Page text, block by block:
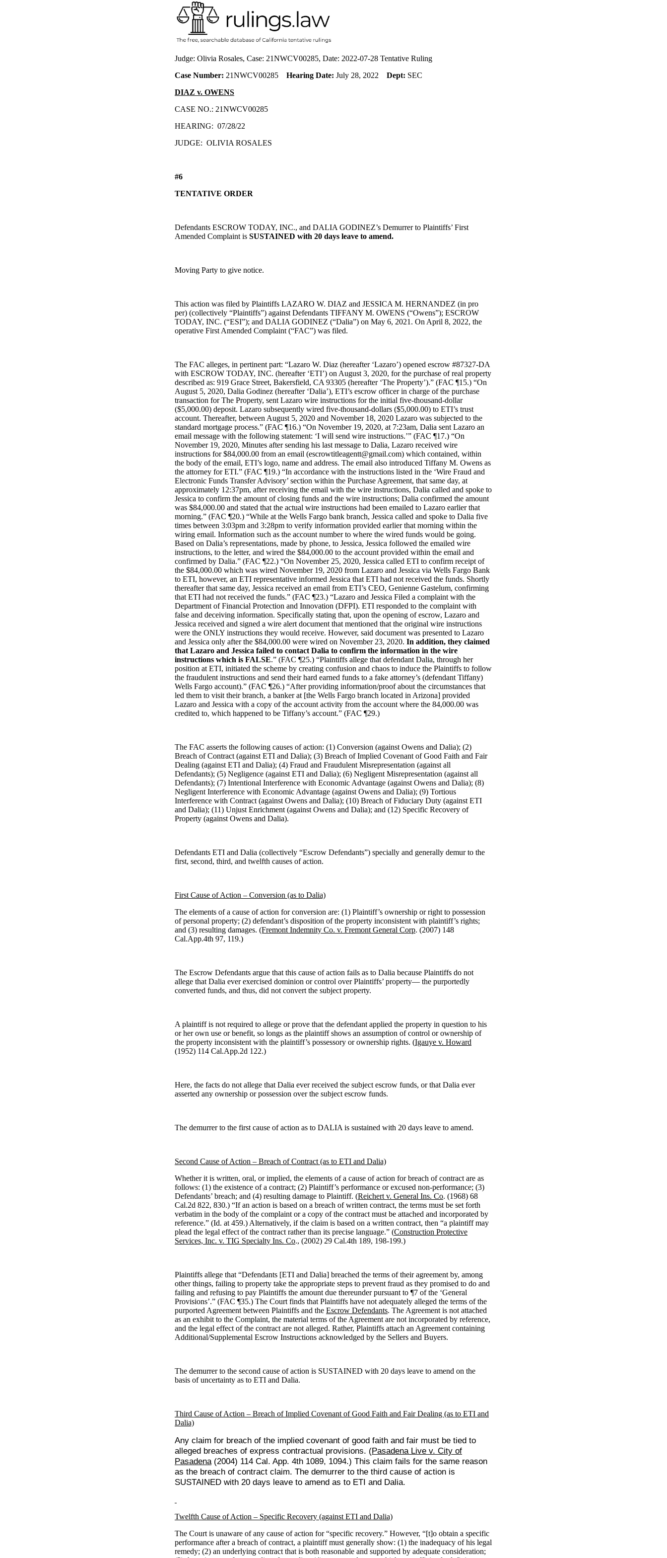
Judge: Olivia Rosales, Case: 21NWCV00285, Date: 2022-07-28 Tentative Ruling
Case Number: 21NWCV00285 Hearing Date: July 28, 2022 Dept: SEC
DIAZ v. OWENS
CASE NO.: 21NWCV00285
HEARING: 07/28/22
JUDGE: OLIVIA ROSALES
#6
TENTATIVE ORDER
Defendants ESCROW TODAY, INC., and DALIA GODINEZ’s Demurrer to Plaintiffs’ First
Amended Complaint is SUSTAINED with 20 days leave to amend.
Moving Party to give notice.
This action was filed by Plaintiffs LAZARO W. DIAZ and JESSICA M. HERNANDEZ (in pro
per) (collectively “Plaintiffs”) against Defendants TIFFANY M. OWENS (“Owens”); ESCROW
TODAY, INC. (“ESI”); and DALIA GODINEZ (“Dalia”) on May 6, 2021. On April 8, 2022, the
operative First Amended Complaint (“FAC”) was filed.
The FAC alleges, in pertinent part: “Lazaro W. Diaz (hereafter ‘Lazaro’) opened escrow #87327-DA
with ESCROW TODAY, INC. (hereafter ‘ETI’) on August 3, 2020, for the purchase of real property
described as: 919 Grace Street, Bakersfield, CA 93305 (hereafter ‘The Property’).” (FAC ¶15.) “On
August 5, 2020, Dalia Godinez (hereafter ‘Dalia’), ETI’s escrow officer in charge of the purchase
transaction for The Property, sent Lazaro wire instructions for the initial five-thousand-dollar
($5,000.00) deposit. Lazaro subsequently wired five-thousand-dollars ($5,000.00) to ETI’s trust
account. Thereafter, between August 5, 2020 and November 18, 2020 Lazaro was subjected to the
standard mortgage process.” (FAC ¶16.) “On November 19, 2020, at 7:23am, Dalia sent Lazaro an
email message with the following statement: ‘I will send wire instructions.’” (FAC ¶17.) “On
November 19, 2020, Minutes after sending his last message to Dalia, Lazaro received wire
instructions for $84,000.00 from an email (escrowtitleagentt@gmail.com) which contained, within
the body of the email, ETI’s logo, name and address. The email also introduced Tiffany M. Owens as
the attorney for ETI.” (FAC ¶19.) “In accordance with the instructions listed in the ‘Wire Fraud and
Electronic Funds Transfer Advisory’ section within the Purchase Agreement, that same day, at
approximately 12:37pm, after receiving the email with the wire instructions, Dalia called and spoke to
Jessica to confirm the amount of closing funds and the wire instructions; Dalia confirmed the amount
was $84,000.00 and stated that the actual wire instructions had been emailed to Lazaro earlier that
morning.” (FAC ¶20.) “While at the Wells Fargo bank branch, Jessica called and spoke to Dalia five
times between 3:03pm and 3:28pm to verify information provided earlier that morning within the
wiring email. Information such as the account number to where the wired funds would be going.
Based on Dalia’s representations, made by phone, to Jessica, Jessica followed the emailed wire
instructions, to the letter, and wired the $84,000.00 to the account provided within the email and
confirmed by Dalia.” (FAC ¶22.) “On November 25, 2020, Jessica called ETI to confirm receipt of
the $84,000.00 which was wired November 19, 2020 from Lazaro and Jessica via Wells Fargo Bank
to ETI, however, an ETI representative informed Jessica that ETI had not received the funds. Shortly
thereafter that same day, Jessica received an email from ETI’s CEO, Genienne Gastelum, confirming
that ETI had not received the funds.” (FAC ¶23.) “Lazaro and Jessica Filed a complaint with the
Department of Financial Protection and Innovation (DFPI). ETI responded to the complaint with
false and deceiving information. Specifically stating that, upon the opening of escrow, Lazaro and
Jessica received and signed a wire alert document that mentioned that the original wire instructions
were the ONLY instructions they would receive. However, said document was presented to Lazaro
and Jessica only after the $84,000.00 were wired on November 23, 2020. In addition, they claimed
that Lazaro and Jessica failed to contact Dalia to confirm the information in the wire
instructions which is FALSE.” (FAC ¶25.) “Plaintiffs allege that defendant Dalia, through her
position at ETI, initiated the scheme by creating confusion and chaos to induce the Plaintiffs to follow
the fraudulent instructions and send their hard earned funds to a fake attorney’s (defendant Tiffany)
Wells Fargo account).” (FAC ¶26.) “After providing information/proof about the circumstances that
led them to visit their branch, a banker at [the Wells Fargo branch located in Arizona] provided
Lazaro and Jessica with a copy of the account activity from the account where the 84,000.00 was
credited to, which happened to be Tiffany’s account.” (FAC ¶29.)
The FAC asserts the following causes of action: (1) Conversion (against Owens and Dalia); (2)
Breach of Contract (against ETI and Dalia); (3) Breach of Implied Covenant of Good Faith and Fair
Dealing (against ETI and Dalia); (4) Fraud and Fraudulent Misrepresentation (against all
Defendants); (5) Negligence (against ETI and Dalia); (6) Negligent Misrepresentation (against all
Defendants); (7) Intentional Interference with Economic Advantage (against Owens and Dalia); (8)
Negligent Interference with Economic Advantage (against Owens and Dalia); (9) Tortious
Interference with Contract (against Owens and Dalia); (10) Breach of Fiduciary Duty (against ETI
and Dalia); (11) Unjust Enrichment (against Owens and Dalia); and (12) Specific Recovery of
Property (against Owens and Dalia).
Defendants ETI and Dalia (collectively “Escrow Defendants”) specially and generally demur to the
first, second, third, and twelfth causes of action.
First Cause of Action – Conversion (as to Dalia)
The elements of a cause of action for conversion are: (1) Plaintiff’s ownership or right to possession
of personal property; (2) defendant’s disposition of the property inconsistent with plaintiff’s rights;
and (3) resulting damages. (Fremont Indemnity Co. v. Fremont General Corp. (2007) 148
Cal.App.4th 97, 119.)
The Escrow Defendants argue that this cause of action fails as to Dalia because Plaintiffs do not
allege that Dalia ever exercised dominion or control over Plaintiffs’ property— the purportedly
converted funds, and thus, did not convert the subject property.
A plaintiff is not required to allege or prove that the defendant applied the property in question to his
or her own use or benefit, so longs as the plaintiff shows an assumption of control or ownership of
the property inconsistent with the plaintiff’s possessory or ownership rights. (Igauye v. Howard
(1952) 114 Cal.App.2d 122.)
Here, the facts do not allege that Dalia ever received the subject escrow funds, or that Dalia ever
asserted any ownership or possession over the subject escrow funds.
The demurrer to the first cause of action as to DALIA is sustained with 20 days leave to amend.
Second Cause of Action – Breach of Contract (as to ETI and Dalia)
Whether it is written, oral, or implied, the elements of a cause of action for breach of contract are as
follows: (1) the existence of a contract; (2) Plaintiff’s performance or excused non-performance; (3)
Defendants’ breach; and (4) resulting damage to Plaintiff. (Reichert v. General Ins. Co. (1968) 68
Cal.2d 822, 830.) “If an action is based on a breach of written contract, the terms must be set forth
verbatim in the body of the complaint or a copy of the contract must be attached and incorporated by
reference.” (Id. at 459.) Alternatively, if the claim is based on a written contract, then “a plaintiff may
plead the legal effect of the contract rather than its precise language.” (Construction Protective
Services, Inc. v. TIG Specialty Ins. Co., (2002) 29 Cal.4th 189, 198-199.)
Plaintiffs allege that “Defendants [ETI and Dalia] breached the terms of their agreement by, among
other things, failing to property take the appropriate steps to prevent fraud as they promised to do and
failing and refusing to pay Plaintiffs the amount due thereunder pursuant to ¶7 of the ‘General
Provisions’.” (FAC ¶35.) The Court finds that Plaintiffs have not adequately alleged the terms of the
purported Agreement between Plaintiffs and the Escrow Defendants. The Agreement is not attached
as an exhibit to the Complaint, the material terms of the Agreement are not incorporated by reference,
and the legal effect of the contract are not alleged. Rather, Plaintiffs attach an Agreement containing
Additional/Supplemental Escrow Instructions acknowledged by the Sellers and Buyers.
The demurrer to the second cause of action is SUSTAINED with 20 days leave to amend on the
basis of uncertainty as to ETI and Dalia.
Third Cause of Action – Breach of Implied Covenant of Good Faith and Fair Dealing (as to ETI and
Dalia)
Any claim for breach of the implied covenant of good faith and fair must be tied to
alleged breaches of express contractual provisions. (Pasadena Live v. City of
Pasadena (2004) 114 Cal. App. 4th 1089, 1094.) This claim fails for the same reason
as the breach of contract claim. The demurrer to the third cause of action is
SUSTAINED with 20 days leave to amend as to ETI and Dalia.
Twelfth Cause of Action – Specific Recovery (against ETI and Dalia)
The Court is unaware of any cause of action for “specific recovery.” However, “[t]o obtain a specific
performance after a breach of contract, a plaintiff must generally show: (1) the inadequacy of his legal
remedy; (2) an underlying contract that is both reasonable and supported by adequate consideration;